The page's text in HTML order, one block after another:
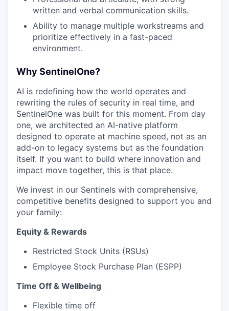
SECTORS
written and verbal communication skills.
Ability to manage multiple workstreams and
prioritize effectively in a fast-paced
environment.
Why SentinelOne?
AI is redefining how the world operates and
rewriting the rules of security in real time, and
SentinelOne was built for this moment. From day
one, we architected an AI-native platform
designed to operate at machine speed, not as an
add-on to legacy systems but as the foundation
itself. If you want to build where innovation and
impact move together, this is that place.
We invest in our Sentinels with comprehensive,
competitive benefits designed to support you and
your family:
Equity & Rewards
Restricted Stock Units (RSUs)
Employee Stock Purchase Plan (ESPP)
Time Off & Wellbeing
Flexible time off